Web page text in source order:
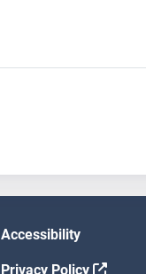
Accessibility
Privacy Policy